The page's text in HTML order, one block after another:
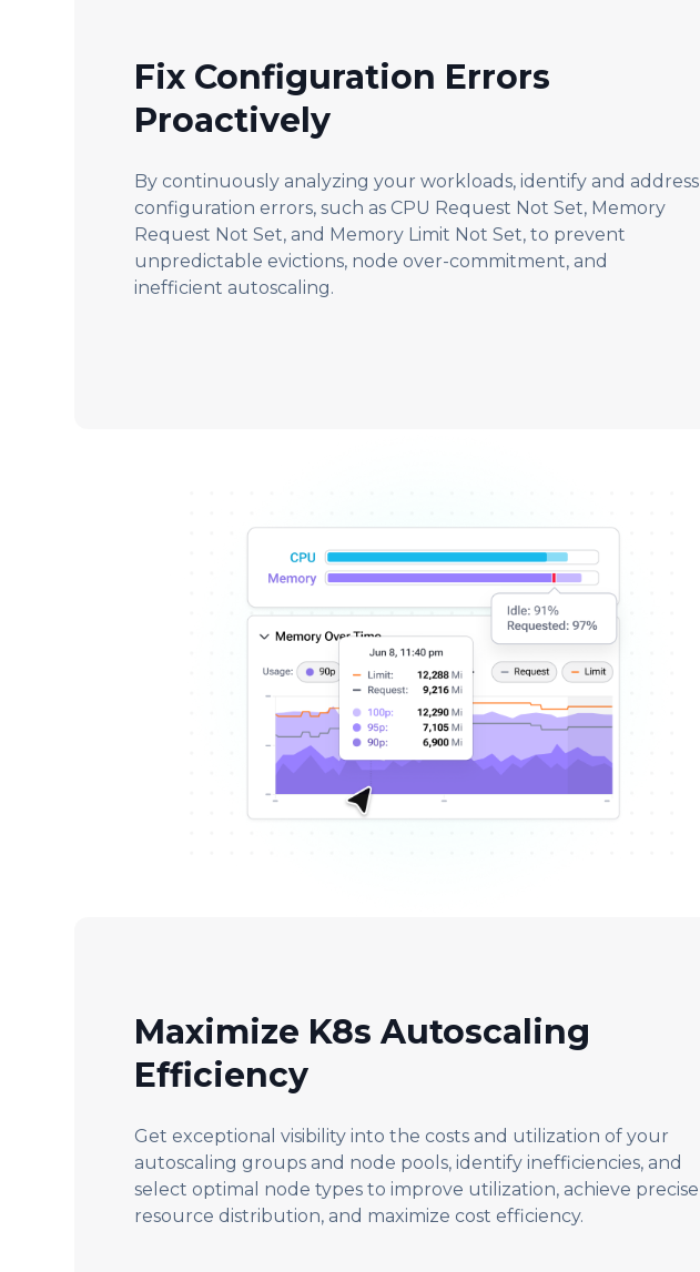
Fix Configuration Errors
Proactively
By continuously analyzing your workloads, identify and address
configuration errors, such as CPU Request Not Set, Memory
Request Not Set, and Memory Limit Not Set, to prevent
unpredictable evictions, node over-commitment, and
inefficient autoscaling.
Maximize K8s Autoscaling
Efficiency
Get exceptional visibility into the costs and utilization of your
autoscaling groups and node pools, identify inefficiencies, and
select optimal node types to improve utilization, achieve precise
resource distribution, and maximize cost efficiency.